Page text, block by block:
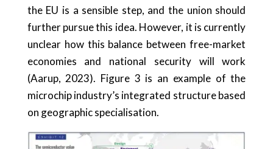
the EU is a sensible step, and the union should
further pursue this idea. However, it is currently
unclear how this balance between free-market
economies and national security will work
(Aarup, 2023). Figure 3 is an example of the
microchip industry’s integrated structure based
on geographic specialisation.